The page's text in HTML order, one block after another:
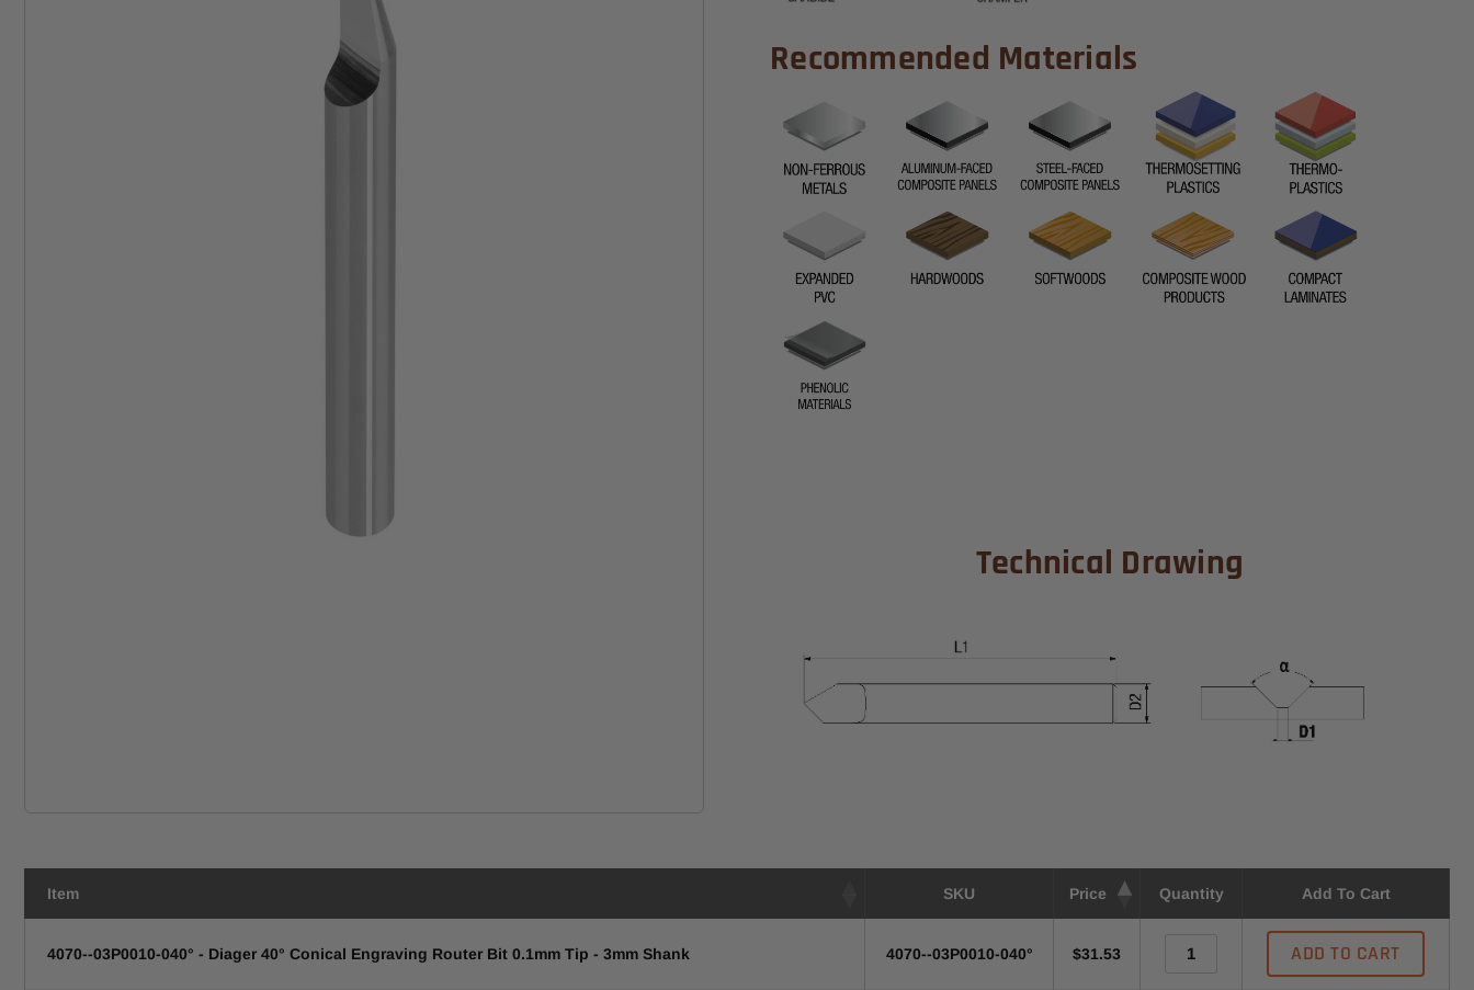
Recommended Materials
Technical Drawing
Item SKU Price Quantity Add To Cart
4070--03P0010-040° - Diager 40° Conical Engraving Router Bit 0.1mm Tip - 3mm Shank 4070--03P0010-040° $31.53 ADD TO CART